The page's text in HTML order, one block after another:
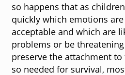
so happens that as
quickly which emotions are
acceptable and which are
problems or be
preserve the attachment
so needed for survival,